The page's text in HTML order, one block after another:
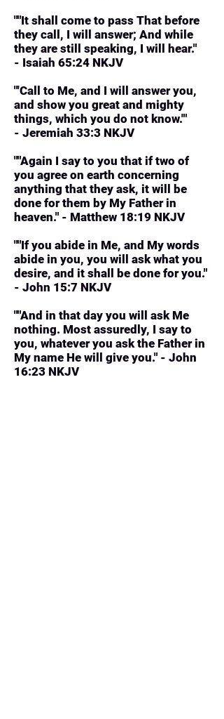
""It shall come to pass That before
they call, I will answer; And while
they are still speaking, I will hear."
- Isaiah 65:24 NKJV
"'Call to Me, and I will answer you,
and show you great and mighty
things, which you do not know.'"
- Jeremiah 33:3 NKJV
""Again I say to you that if two of
you agree on earth concerning
anything that they ask, it will be
done for them by My Father in
heaven." - Matthew 18:19 NKJV
""If you abide in Me, and My words
abide in you, you will ask what you
desire, and it shall be done for you."
- John 15:7 NKJV
""And in that day you will ask Me
nothing. Most assuredly, I say to
you, whatever you ask the Father in
My name He will give you." - John
16:23 NKJV